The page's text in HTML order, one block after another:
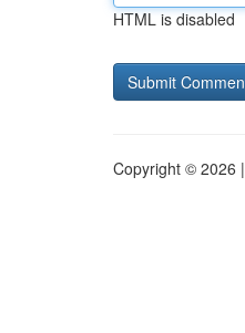
HTML is disabled
Copyright © 2026 |